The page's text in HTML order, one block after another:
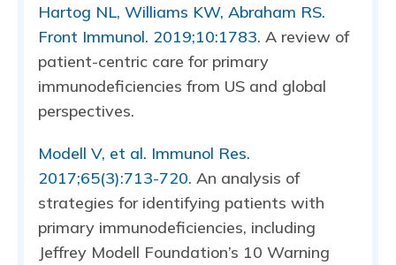
Hartog NL, Williams KW, Abraham RS.
Front Immunol. 2019;10:1783. A review of
patient-centric care for primary
immunodeficiencies from US and global
perspectives.
Modell V, et al. Immunol Res.
2017;65(3):713-720. An analysis of
strategies for identifying patients with
primary immunodeficiencies, including
Jeffrey Modell Foundation’s 10 Warning